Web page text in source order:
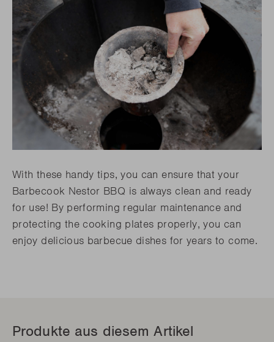
With these handy tips, you can ensure that your
Barbecook Nestor BBQ is always clean and ready
for use! By performing regular maintenance and
protecting the cooking plates properly, you can
enjoy delicious barbecue dishes for years to come.
Produkte aus diesem Artikel